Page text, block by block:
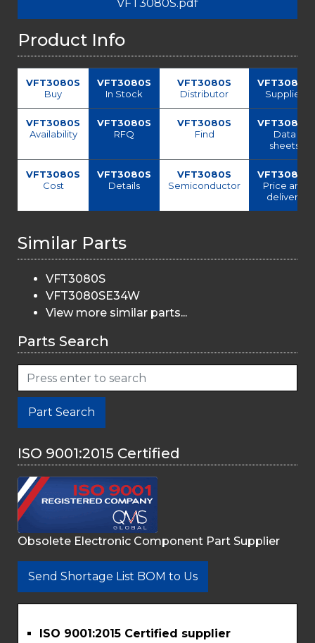
VFT3080S.pdf
Product Info
VFT3080S
Buy
VFT3080S
In Stock
VFT3080S
Distributor
VFT3080S
Supplier
VFT3080S
Availability
VFT3080S
RFQ
VFT3080S
Find
VFT3080S
Data
sheets
VFT3080S
Cost
VFT3080S
Details
VFT3080S
Semiconductor
VFT3080S
Price and
delivery
Similar Parts
VFT3080S
VFT3080SE34W
View more similar parts...
Parts Search
Part Search
ISO 9001:2015 Certified
Obsolete Electronic Component Part Supplier
Send Shortage List BOM to Us
ISO 9001:2015 Certified supplier